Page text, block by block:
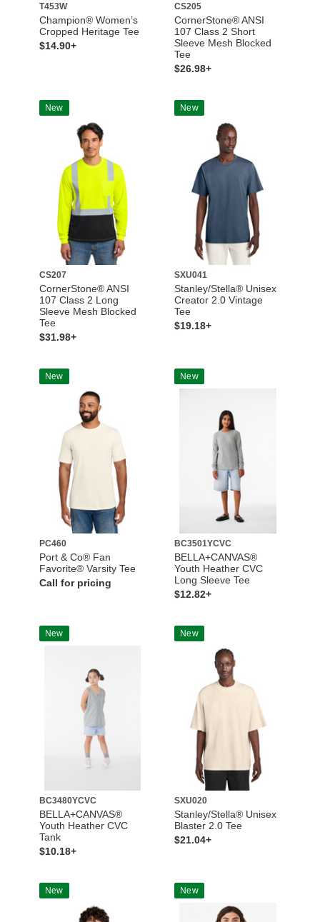
T453W
Champion® Women’s
Cropped Heritage Tee
$14.90+
CS205
CornerStone® ANSI
107 Class 2 Short
Sleeve Mesh Blocked
Tee
$26.98+
New
CS207
CornerStone® ANSI
107 Class 2 Long
Sleeve Mesh Blocked
Tee
$31.98+
New
SXU041
Stanley/Stella® Unisex
Creator 2.0 Vintage
Tee
$19.18+
New
PC460
Port & Co® Fan
Favorite® Varsity Tee
Call for pricing
New
BC3501YCVC
BELLA+CANVAS®
Youth Heather CVC
Long Sleeve Tee
$12.82+
New
BC3480YCVC
BELLA+CANVAS®
Youth Heather CVC
Tank
$10.18+
New
SXU020
Stanley/Stella® Unisex
Blaster 2.0 Tee
$21.04+
New New